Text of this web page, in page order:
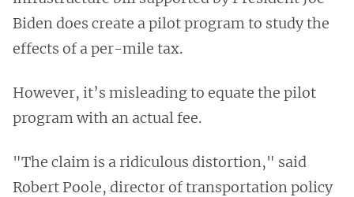
Biden does create a pilot program to study the
effects of a per-mile tax.
However, it’s misleading to equate the pilot
program with an actual fee.
"The claim is a ridiculous distortion," said
Robert Poole, director of transportation policy